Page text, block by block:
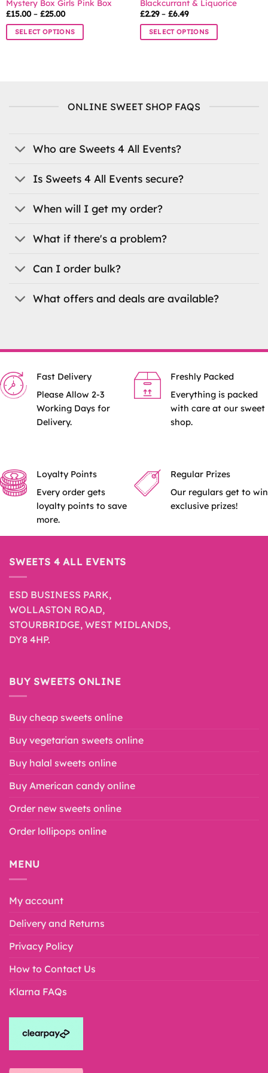
Mystery Box Girls Pink Box
£15.00 – £25.00Price
£15.00
through
SELECT OPTIONS
be
page
Blackcurrant & Liquorice
£2.29 – £6.49Price
£2.29
through
SELECT OPTIONS
The
be
the
page
ONLINE SWEET SHOP FAQS
Who are Sweets 4 All Events?
Is Sweets 4 All Events secure?
When will I get my order?
What if there's a problem?
Can I order bulk?
What offers and deals are available?
Fast Delivery
Please Allow 2-3
Working Days for
Delivery.
Freshly Packed
Everything is packed
with care at our sweet
shop.
Loyalty Points
Every order gets
loyalty points to save
more.
Regular Prizes
Our regulars get to win
exclusive prizes!
SWEETS 4 ALL EVENTS
ESD BUSINESS PARK,
WOLLASTON ROAD,
STOURBRIDGE, WEST MIDLANDS,
DY8 4HP.
BUY SWEETS ONLINE
Buy cheap sweets online
Buy vegetarian sweets online
Buy halal sweets online
Buy American candy online
Order new sweets online
Order lollipops online
MENU
My account
Delivery and Returns
Privacy Policy
How to Contact Us
Klarna FAQs